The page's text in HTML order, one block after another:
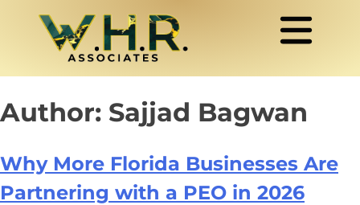
Author: Sajjad Bagwan
Why More Florida Businesses Are
Partnering with a PEO in 2026